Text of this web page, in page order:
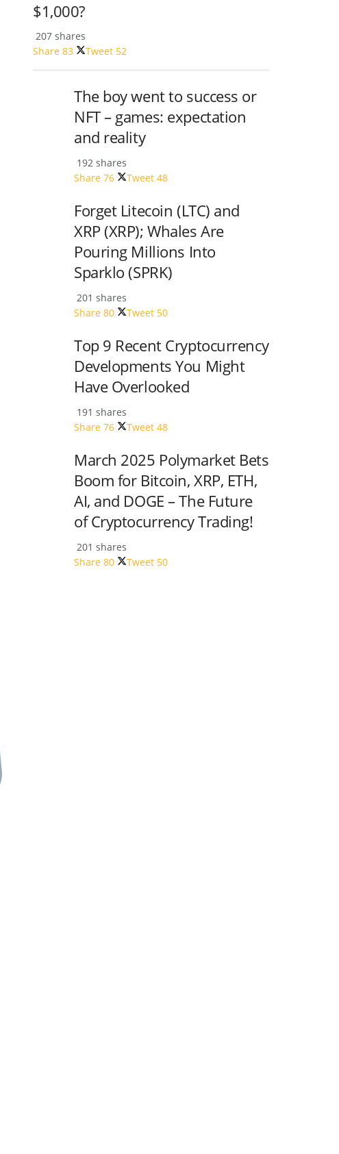
$1,000?
207 shares
Share 83 Tweet 52
The boy went to success or
NFT – games: expectation
and reality
192 shares
Share 76 Tweet 48
Forget Litecoin (LTC) and
XRP (XRP); Whales Are
Pouring Millions Into
Sparklo (SPRK)
201 shares
Share 80 Tweet 50
Top 9 Recent Cryptocurrency
Developments You Might
Have Overlooked
191 shares
Share 76 Tweet 48
March 2025 Polymarket Bets
Boom for Bitcoin, XRP, ETH,
AI, and DOGE – The Future
of Cryptocurrency Trading!
201 shares
Share 80 Tweet 50